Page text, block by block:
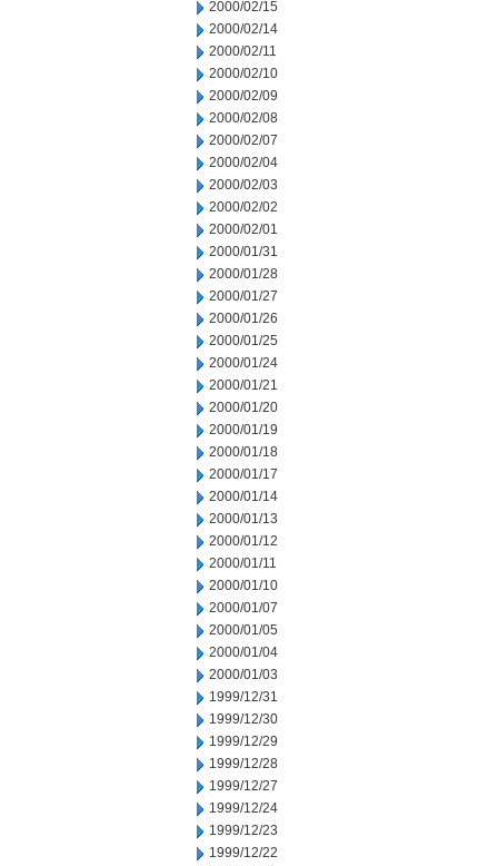
2000/02/15
2000/02/14
2000/02/11
2000/02/10
2000/02/09
2000/02/08
2000/02/07
2000/02/04
2000/02/03
2000/02/02
2000/02/01
2000/01/31
2000/01/28
2000/01/27
2000/01/26
2000/01/25
2000/01/24
2000/01/21
2000/01/20
2000/01/19
2000/01/18
2000/01/17
2000/01/14
2000/01/13
2000/01/12
2000/01/11
2000/01/10
2000/01/07
2000/01/05
2000/01/04
2000/01/03
1999/12/31
1999/12/30
1999/12/29
1999/12/28
1999/12/27
1999/12/24
1999/12/23
1999/12/22